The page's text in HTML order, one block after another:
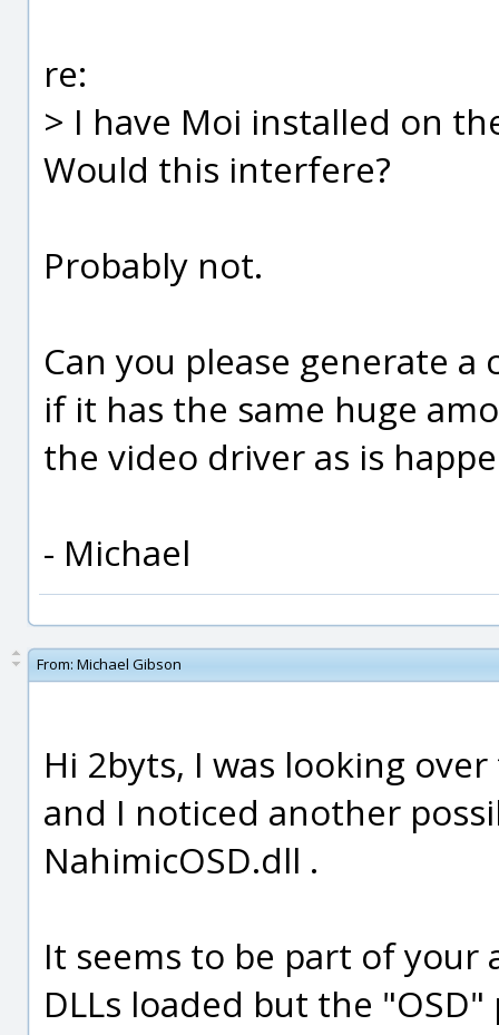
re:
> I have Moi installed on
Would this interfere?
Probably not.
Can you please generate
if it has the same huge
the video driver as is
- Michael
From: Michael Gibson
Hi 2byts, I was looking
and I noticed another
NahimicOSD.dll .
It seems to be part of your
DLLs loaded but the